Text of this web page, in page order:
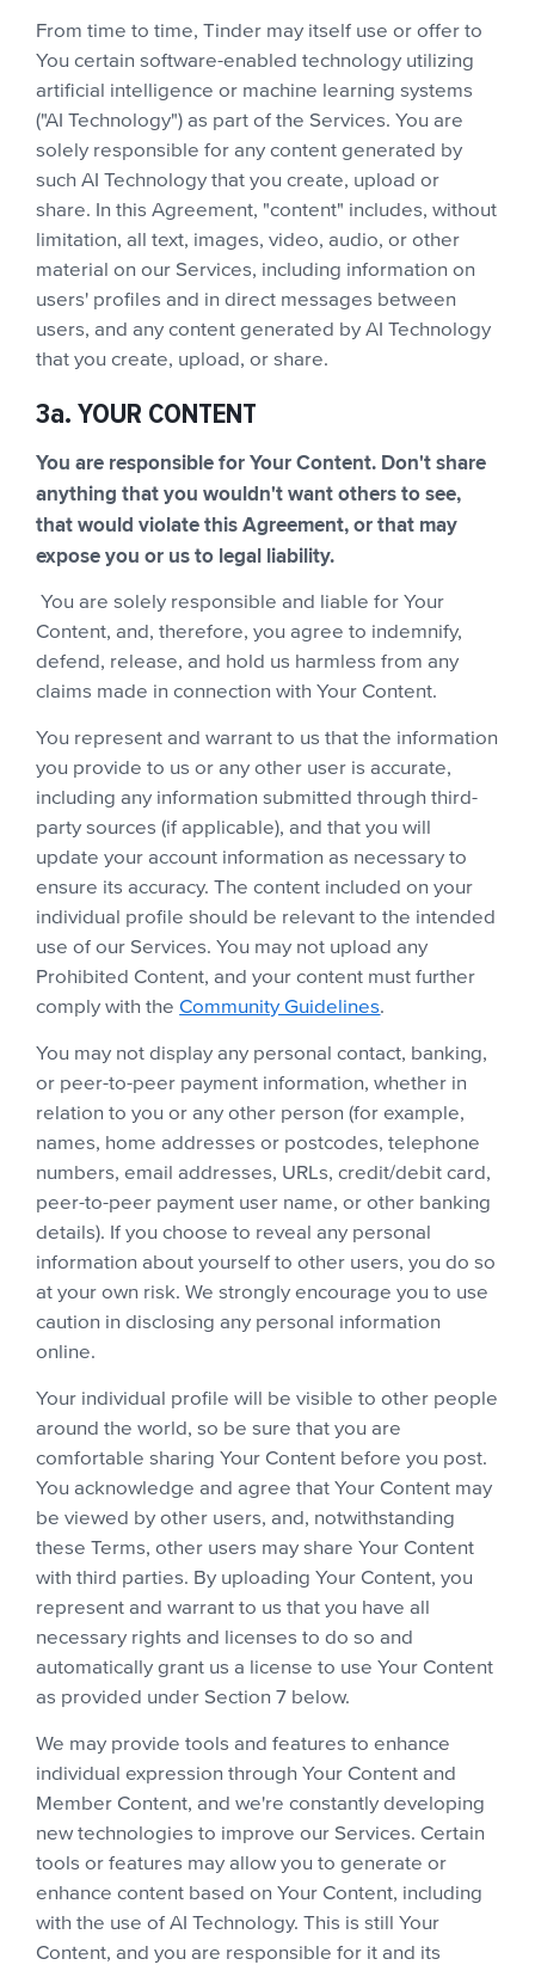
From time to time, Tinder may itself use or offer to
You certain software-enabled technology utilizing
artificial intelligence or machine learning systems
("AI Technology") as part of the Services. You are
solely responsible for any content generated by
such AI Technology that you create, upload or
share. In this Agreement, "content" includes, without
limitation, all text, images, video, audio, or other
material on our Services, including information on
users' profiles and in direct messages between
users, and any content generated by AI Technology
that you create, upload, or share.
3a. YOUR CONTENT
You are responsible for Your Content. Don't share
anything that you wouldn't want others to see,
that would violate this Agreement, or that may
expose you or us to legal liability.
You are solely responsible and liable for Your
Content, and, therefore, you agree to indemnify,
defend, release, and hold us harmless from any
claims made in connection with Your Content.
You represent and warrant to us that the information
you provide to us or any other user is accurate,
including any information submitted through third-
party sources (if applicable), and that you will
update your account information as necessary to
ensure its accuracy. The content included on your
individual profile should be relevant to the intended
use of our Services. You may not upload any
Prohibited Content, and your content must further
comply with theCommunity Guidelines.
You may not display any personal contact, banking,
or peer-to-peer payment information, whether in
relation to you or any other person (for example,
names, home addresses or postcodes, telephone
numbers, email addresses, URLs, credit/debit card,
peer-to-peer payment user name, or other banking
details). If you choose to reveal any personal
information about yourself to other users, you do so
at your own risk. We strongly encourage you to use
caution in disclosing any personal information
online.
Your individual profile will be visible to other people
around the world, so be sure that you are
comfortable sharing Your Content before you post.
You acknowledge and agree that Your Content may
be viewed by other users, and, notwithstanding
these Terms, other users may share Your Content
with third parties. By uploading Your Content, you
represent and warrant to us that you have all
necessary rights and licenses to do so and
automatically grant us a license to use Your Content
as provided under Section 7 below.
We may provide tools and features to enhance
individual expression through Your Content and
Member Content, and we're constantly developing
new technologies to improve our Services. Certain
tools or features may allow you to generate or
enhance content based on Your Content, including
with the use of AI Technology. This is still Your
Content, and you are responsible for it and its